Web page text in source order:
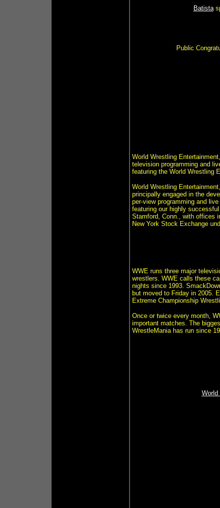
Batista
Public
World Wrestling
television programming and
featuring the World Wrestling
World Wrestling
principally engaged in the
per-view programming and
featuring our highly
Stamford, Conn., with offices
New York Stock Exchange
WWE runs three major
wrestlers. WWE calls these
nights since 1993.
but moved to Friday in 2005.
Extreme Championship
Once or twice every month,
important matches. The
WrestleMania has run since
World